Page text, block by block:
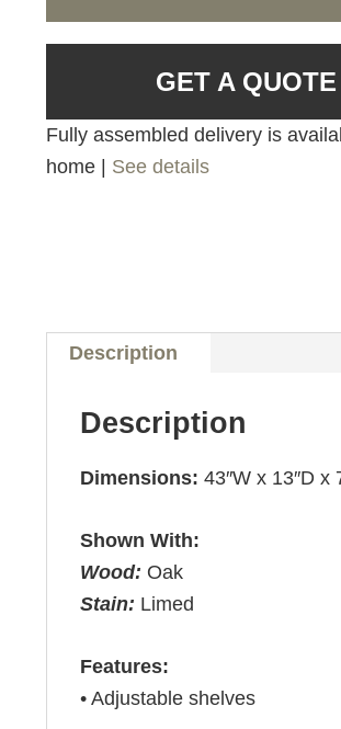
GET A QUOTE
Fully assembled delivery is
home | See details
Description
Description
Dimensions:43″W x 13″D x
Shown With:
Wood: Oak
Stain: Limed
Features:
• Adjustable shelves